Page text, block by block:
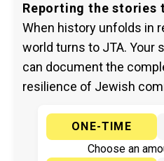
Reporting the stories
When history unfolds in
world turns to JTA. Your
can document the
resilience of Jewish
ONE-TIME
Choose an